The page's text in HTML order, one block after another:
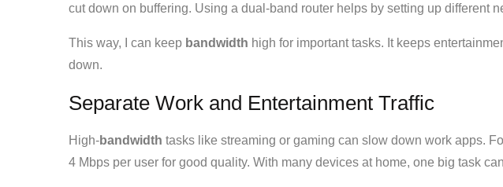
cut down on buffering. Using a dual-band router helps by setting up different
This way, I can keep bandwidth high for important tasks. It keeps
down.
Separate Work and Entertainment Traffic
High-bandwidth tasks like streaming or gaming can slow down work apps.
4 Mbps per user for good quality. With many devices at home, one big task